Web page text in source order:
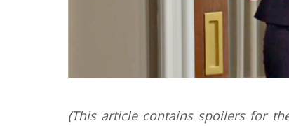
(This article contains spoilers for